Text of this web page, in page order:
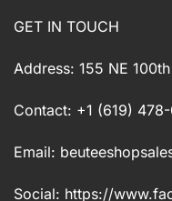
GET IN TOUCH
Address: 155 NE
Contact: +1 (619) 478-
Email:
Social: https://